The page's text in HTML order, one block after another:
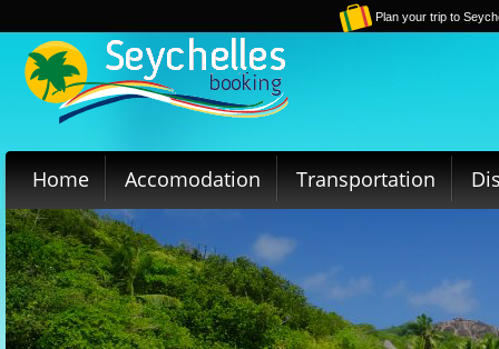
Plan your trip to
Home Accomodation Transportation